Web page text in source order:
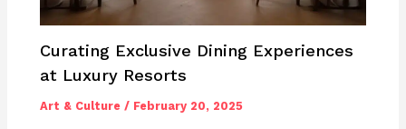
Curating Exclusive Dining Experiences
at Luxury Resorts
Art & Culture / February 20, 2025